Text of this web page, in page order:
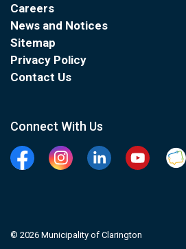
Careers
News and Notices
Sitemap
Privacy Policy
Contact Us
Connect With Us
FacebookInstagramLinkedinYouTube
© 2026 Municipality of Clarington